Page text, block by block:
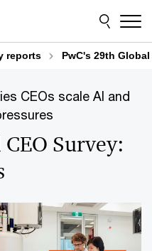
reports PwC's 29th
CEOs scale AI and
Survey: